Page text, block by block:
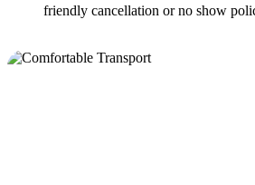
friendly cancellation or no show